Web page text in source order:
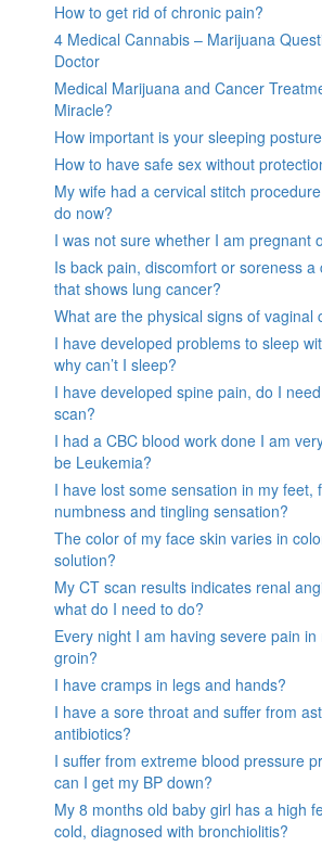
How to get rid of chronic pain?
4 Medical Cannabis – Marijuana
Doctor
Medical Marijuana and Cancer
Miracle?
How important is your sleeping
How to have safe sex without
My wife had a cervical stitch
do now?
I was not sure whether I am pregnant
Is back pain, discomfort or soreness a
that shows lung cancer?
What are the physical signs of vaginal
I have developed problems to sleep
why can’t I sleep?
I have developed spine pain, do I
scan?
I had a CBC blood work done I am
be Leukemia?
I have lost some sensation in my feet,
numbness and tingling sensation?
The color of my face skin varies in
solution?
My CT scan results indicates renal
what do I need to do?
Every night I am having severe pain
groin?
I have cramps in legs and hands?
I have a sore throat and suffer from
antibiotics?
I suffer from extreme blood pressure
can I get my BP down?
My 8 months old baby girl has a high
cold, diagnosed with bronchiolitis?